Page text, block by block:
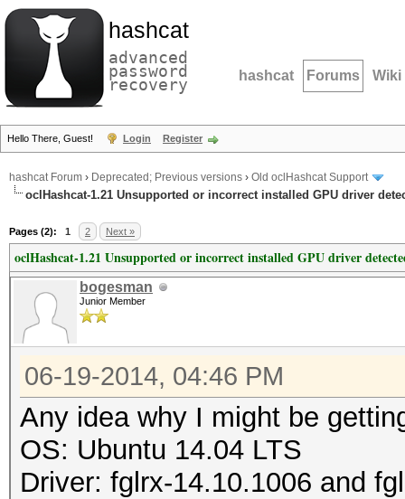
hashcat
advanced
password
recovery hashcat Forums Wiki
Hello There, Guest! Login Register
hashcat Forum › Deprecated; Previous versions › Old oclHashcat Support
oclHashcat-1.21 Unsupported or incorrect installed GPU driver
Pages (2): 1 2 Next »
oclHashcat-1.21 Unsupported or incorrect installed GPU driver
bogesman
Junior Member
06-19-2014, 04:46 PM
Any idea why I might be
OS: Ubuntu 14.04 LTS
Driver: fglrx-14.10.1006 and